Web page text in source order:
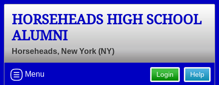
HORSEHEADS HIGH SCHOOL
ALUMNI
Horseheads, New York (NY)
Help
Login
Menu